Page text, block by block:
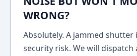
WRONG?
Absolutely. A jammed shutter
security risk. We will dispatch